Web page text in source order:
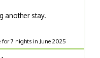
another stay.
for 7 nights in June 2025